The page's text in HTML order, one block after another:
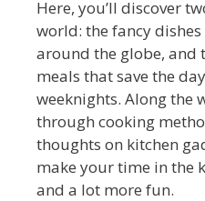
Here, you’ll discover
world: the fancy
around the globe, and
meals that save the
weeknights. Along the
through cooking
thoughts on kitchen
make your time in the
and a lot more fun.